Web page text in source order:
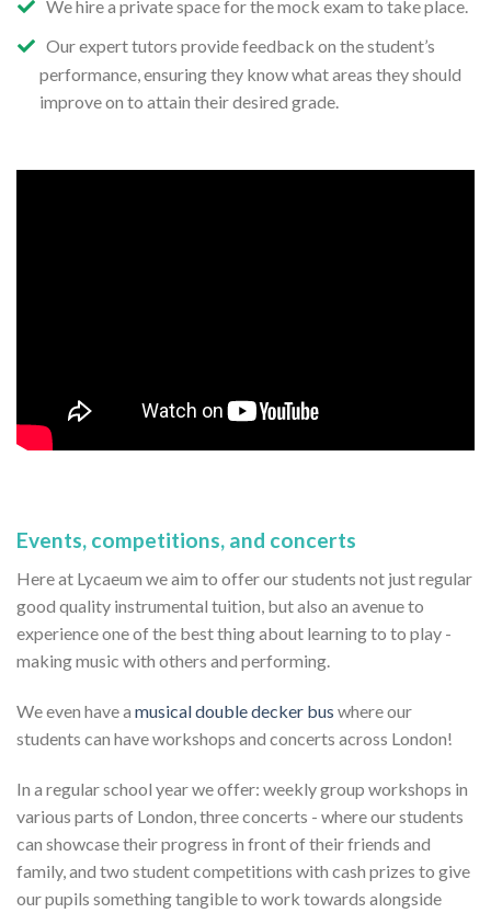
We hire a private space for the mock exam to take place.
Our expert tutors provide feedback on the student’s
performance, ensuring they know what areas they should
improve on to attain their desired grade.
Events, competitions, and concerts
Here at Lycaeum we aim to offer our students not just regular
good quality instrumental tuition, but also an avenue to
experience one of the best thing about learning to to play -
making music with others and performing.
We even have a musical double decker bus where our
students can have workshops and concerts across London!
In a regular school year we offer: weekly group workshops in
various parts of London, three concerts - where our students
can showcase their progress in front of their friends and
family, and two student competitions with cash prizes to give
our pupils something tangible to work towards alongside